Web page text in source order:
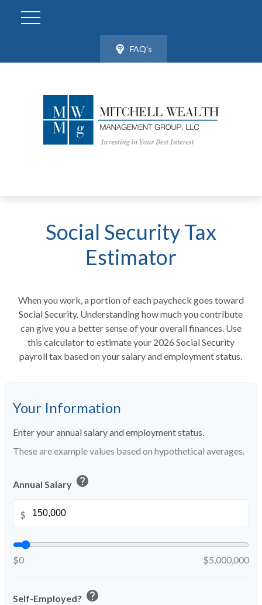
FAQ's
Social Security Tax
Estimator
When you work, a portion of each paycheck goes toward
Social Security. Understanding how much you contribute
can give you a better sense of your overall finances. Use
this calculator to estimate your 2026 Social Security
payroll tax based on your salary and employment status.
Your Information
Enter your annual salary and employment status.
These are example values based on hypothetical averages.
Annual Salary help
$
$0 $5,000,000
Self-Employed? help